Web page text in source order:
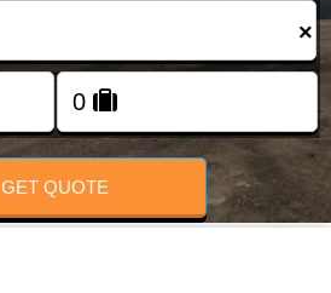
FOLLOW US
×
GET QUOTE